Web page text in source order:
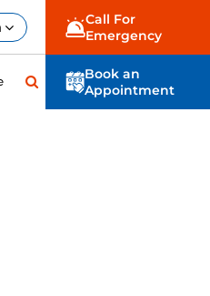
Call For
Emergency
Book an
Appointment